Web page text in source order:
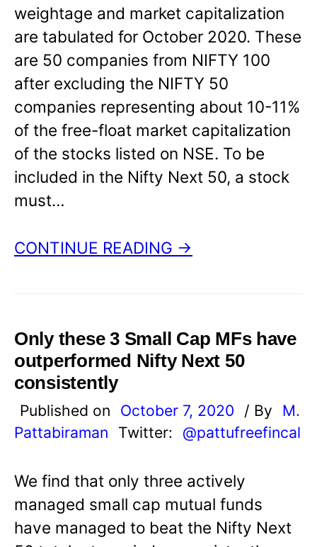
weightage and market capitalization
are tabulated for October 2020. These
are 50 companies from NIFTY 100
after excluding the NIFTY 50
companies representing about 10-11%
of the free-float market capitalization
of the stocks listed on NSE. To be
included in the Nifty Next 50, a stock
must…
CONTINUE READING →
Only these 3 Small Cap MFs have
outperformed Nifty Next 50
consistently
Published on October 7, 2020 / By
M.
Pattabiraman
Twitter: @pattufreefincal
We find that only three actively
managed small cap mutual funds
have managed to beat the Nifty Next